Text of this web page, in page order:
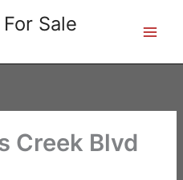
Sale
Creek Blvd